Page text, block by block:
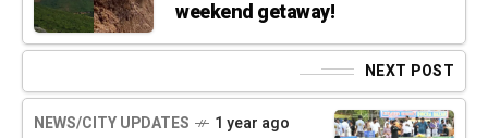
weekend getaway!
NEXT POST
NEWS/CITY UPDATES 1 year ago